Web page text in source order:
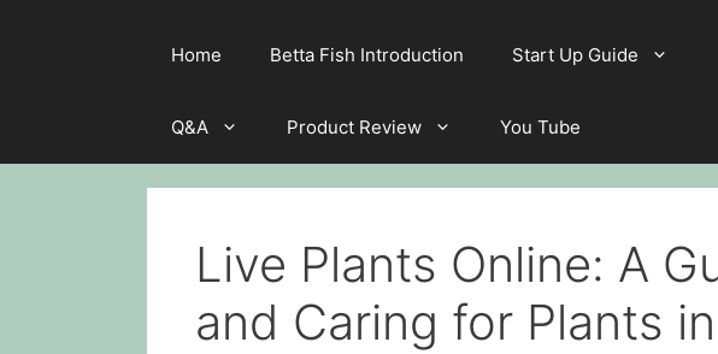
Home Betta Fish Introduction Start Up Guide
Q&A Product Review You Tube
Live Plants Online: A
and Caring for Plants